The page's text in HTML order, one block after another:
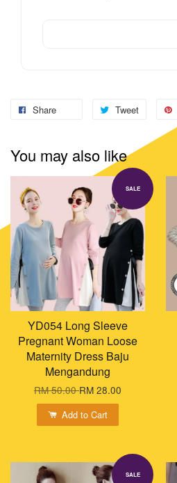
Share Tweet
You may also like
SALE
YD054 Long Sleeve
Pregnant Woman Loose
Maternity Dress Baju
Mengandung
RM 50.00RM 28.00
Add to Cart
SALE